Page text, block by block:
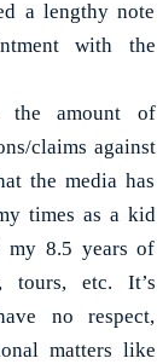
a lengthy note
with the
the amount of
claims against
the media has
times as a kid
my 8.5 years of
etc. It’s
no respect,
matters like